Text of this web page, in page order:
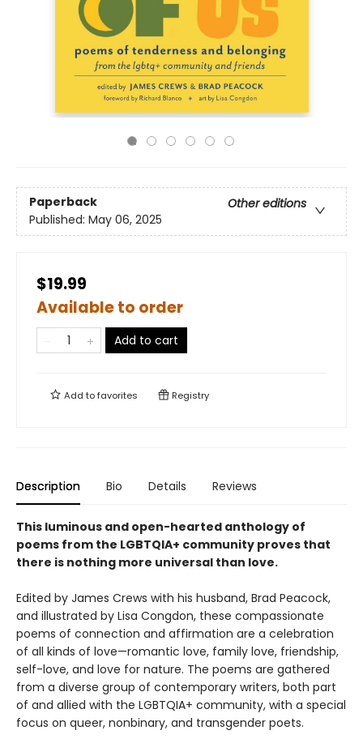
Paperback
Other editions
Published: May 06, 2025
$19.99
Available to order
Add to cart
Add tofavorites Registry
Description Bio Details Reviews
This luminous and open-hearted anthology of
poems from the LGBTQIA+ community proves that
there is nothing more universal than love.
Edited by James Crews with his husband, Brad Peacock,
and illustrated by Lisa Congdon, these compassionate
poems of connection and affirmation are a celebration
of all kinds of love—romantic love, family love, friendship,
self-love, and love for nature. The poems are gathered
from a diverse group of contemporary writers, both part
of and allied with the LGBTQIA+ community, with a special
focus on queer, nonbinary, and transgender poets.